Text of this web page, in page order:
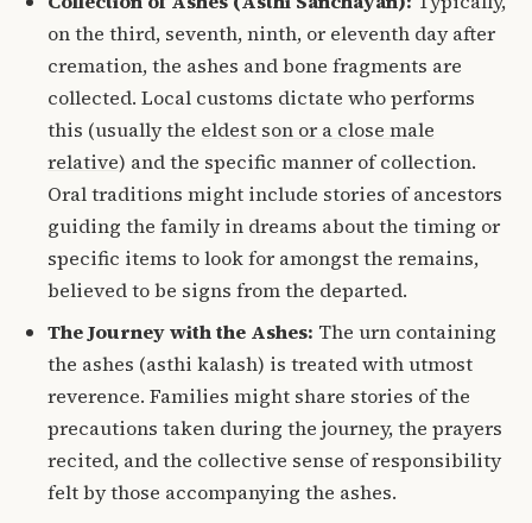
on the third, seventh, ninth, or eleventh day after
cremation, the ashes and bone fragments are
collected. Local customs dictate who performs
this (usually the eldest son or a close male
relative) and the specific manner of collection.
Oral traditions might include stories of ancestors
guiding the family in dreams about the timing or
specific items to look for amongst the remains,
believed to be signs from the departed.
The Journey with the Ashes: The urn containing
the ashes (asthi kalash) is treated with utmost
reverence. Families might share stories of the
precautions taken during the journey, the prayers
recited, and the collective sense of responsibility
felt by those accompanying the ashes.